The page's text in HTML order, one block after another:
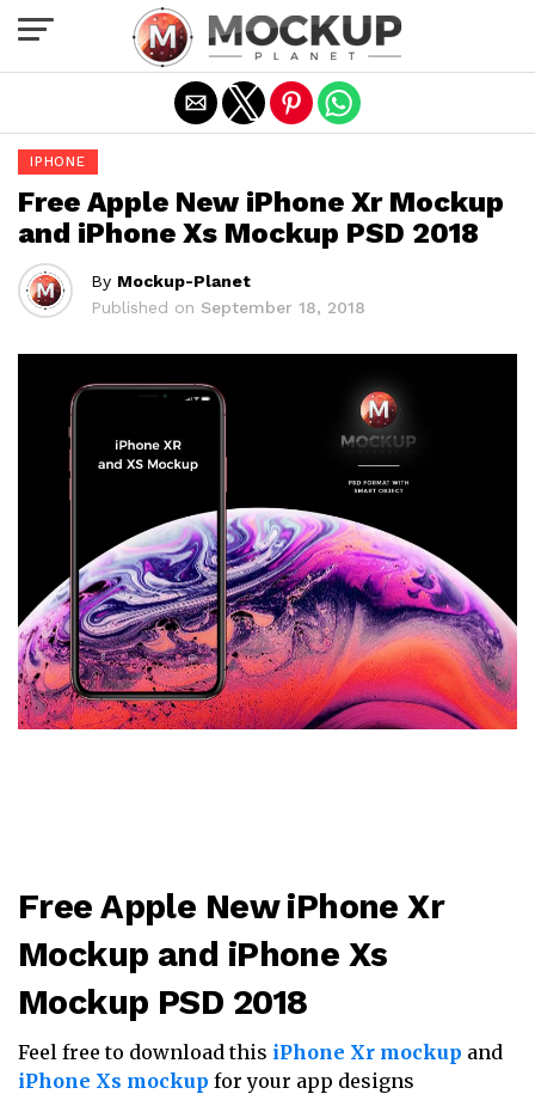
IPHONE
Free Apple New iPhone Xr Mockup
and iPhone Xs Mockup PSD 2018
By Mockup-Planet
Published on September 18, 2018
Free Apple New iPhone Xr
Mockup and iPhone Xs
Mockup PSD 2018
Feel free to download this iPhone Xr mockup and
iPhone Xs mockup for your app designs
Exit mobile version